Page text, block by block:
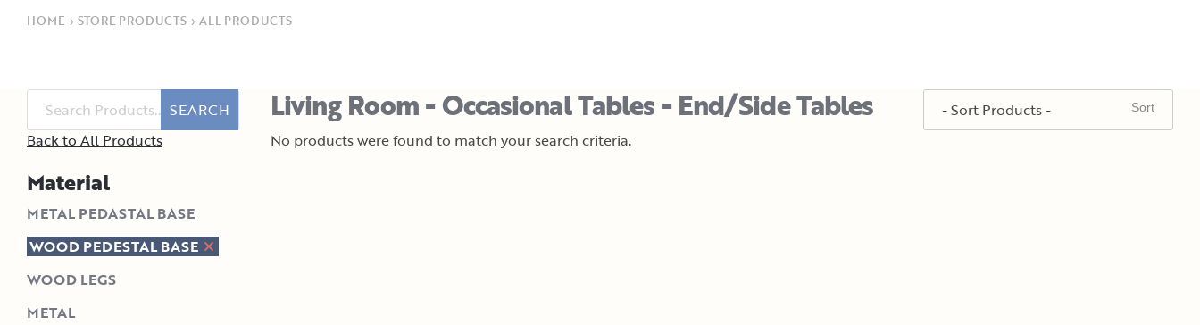
HOME › STORE PRODUCTS › ALL PRODUCTS
SEARCH
Back to All Products
Material
METAL PEDASTAL BASE
WOOD PEDESTAL BASE
WOOD LEGS
METAL
Living Room - Occasional Tables - End/Side Tables
No products were found to match your search criteria.